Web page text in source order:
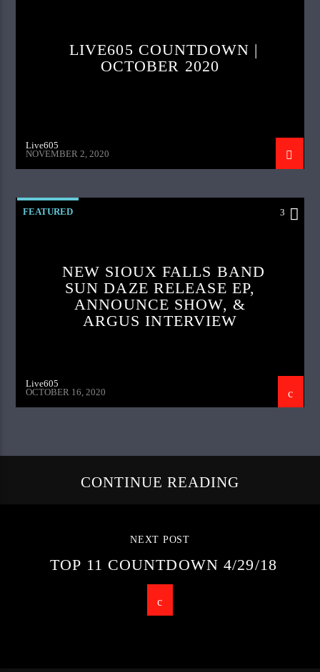
LIVE605 COUNTDOWN |
OCTOBER 2020
Live605
NOVEMBER 2, 2020
FEATURED 3
NEW SIOUX FALLS BAND
SUN DAZE RELEASE EP,
ANNOUNCE SHOW, &
ARGUS INTERVIEW
Live605
OCTOBER 16, 2020
CONTINUE READING
NEXT POST
TOP 11 COUNTDOWN 4/29/18